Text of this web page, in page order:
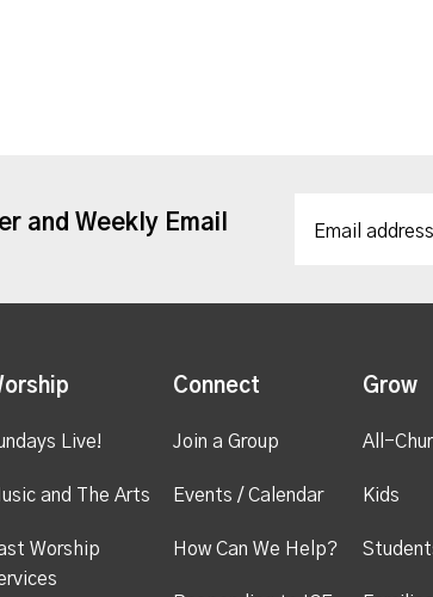
and Weekly Email
Live!
and The Arts
Worship
Connect
Join a Group
Events / Calendar
How Can We Help?
Grow
All-
Kids